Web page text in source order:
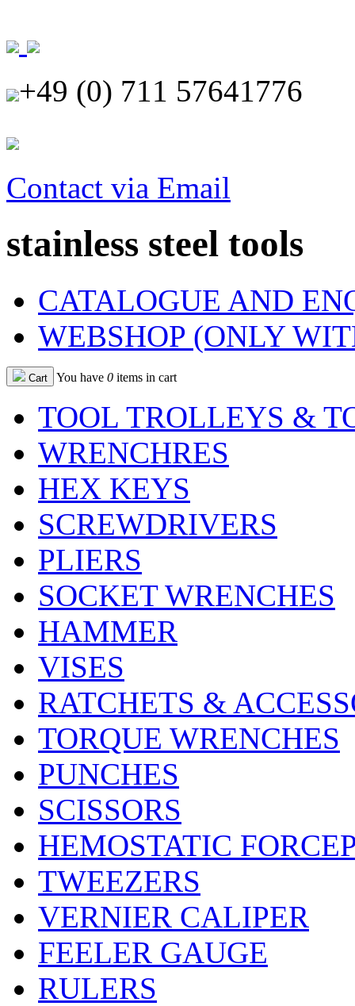
+49 (0) 711 57641776
Contact via Email
stainless steel tools
CATALOGUE AND
WEBSHOP (ONLY
Cart You have 0 items in cart
TOOL TROLLEYS &
WRENCHRES
HEX KEYS
SCREWDRIVERS
PLIERS
SOCKET WRENCHES
HAMMER
VISES
RATCHETS &
TORQUE WRENCHES
PUNCHES
SCISSORS
HEMOSTATIC
TWEEZERS
VERNIER CALIPER
FEELER GAUGE
RULERS